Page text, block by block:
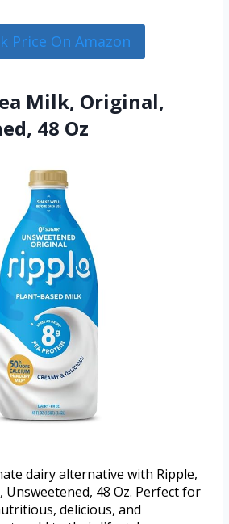
Price On Amazon
Milk, Original,
48 Oz
dairy alternative with Ripple,
Unsweetened, 48 Oz. Perfect for
delicious, and